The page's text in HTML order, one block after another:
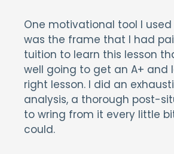
One motivational tool I
was the frame that I had
tuition to learn this lesson
well going to get an A+ and
right lesson. I did an
analysis, a thorough post-
to wring from it every little
could.